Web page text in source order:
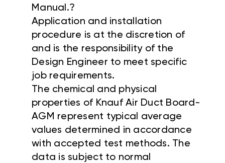
Manual.?
Application and installation
procedure is at the discretion of
and is the responsibility of the
Design Engineer to meet specific
job requirements.
The chemical and physical
properties of Knauf Air Duct Board-
AGM represent typical average
values determined in accordance
with accepted test methods. The
data is subject to normal